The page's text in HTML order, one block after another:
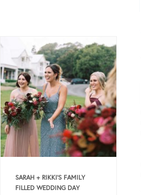
SARAH + RIKKI’S FAMILY
FILLED WEDDING DAY